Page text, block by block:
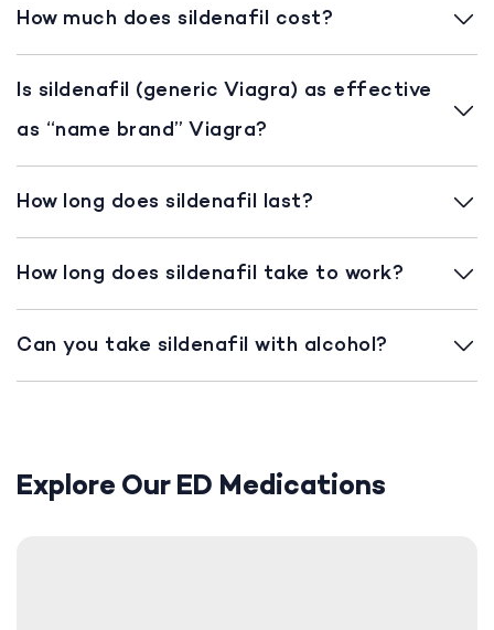
How much does sildenafil cost?
Is sildenafil (generic Viagra) as effective
as “name brand” Viagra?
How long does sildenafil last?
How long does sildenafil take to work?
Can you take sildenafil with alcohol?
Explore Our ED Medications